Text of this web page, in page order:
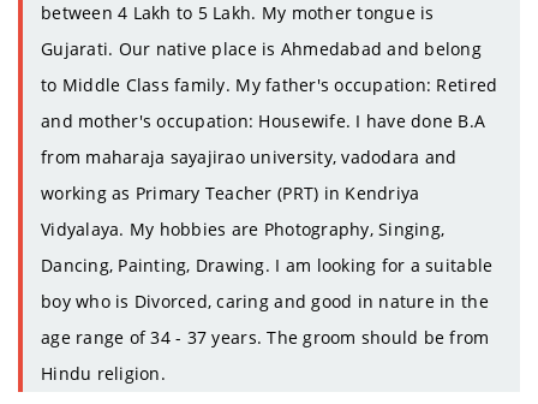
between 4 Lakh to 5 Lakh. My mother tongue is
Gujarati. Our native place is Ahmedabad and belong
to Middle Class family. My father's occupation: Retired
and mother's occupation: Housewife. I have done B.A
from maharaja sayajirao university, vadodara and
working as Primary Teacher (PRT) in Kendriya
Vidyalaya. My hobbies are Photography, Singing,
Dancing, Painting, Drawing. I am looking for a suitable
boy who is Divorced, caring and good in nature in the
age range of 34 - 37 years. The groom should be from
Hindu religion.